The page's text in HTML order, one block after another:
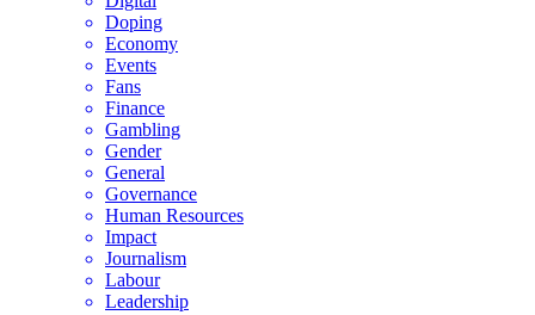
Doping
Economy
Events
Fans
Finance
Gambling
Gender
General
Governance
Human Resources
Impact
Journalism
Labour
Leadership